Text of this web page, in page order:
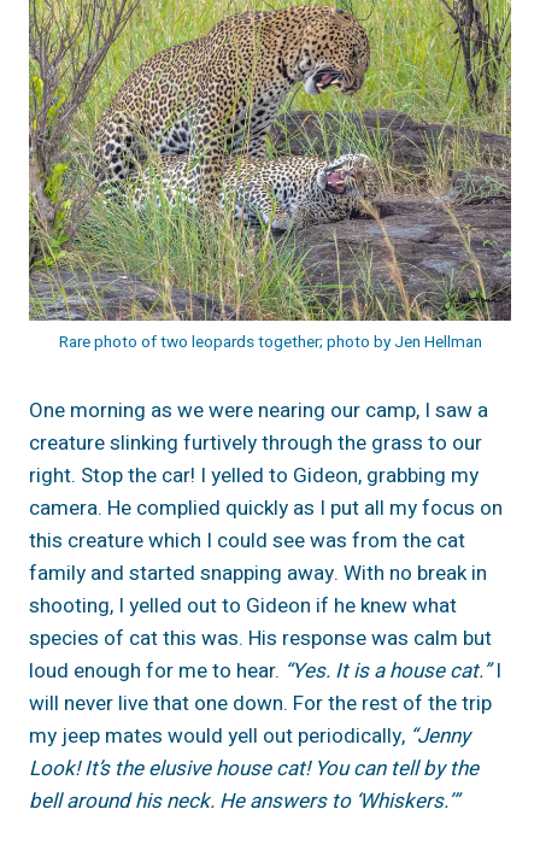
Rare photo of two leopards together; photo by Jen Hellman
One morning as we were nearing our camp, I saw a
creature slinking furtively through the grass to our
right. Stop the car! I yelled to Gideon, grabbing my
camera. He complied quickly as I put all my focus on
this creature which I could see was from the cat
family and started snapping away. With no break in
shooting, I yelled out to Gideon if he knew what
species of cat this was. His response was calm but
loud enough for me to hear. “Yes. It is a house cat.”I
will never live that one down. For the rest of the trip
my jeep mates would yell out periodically, “Jenny
Look! It’s the elusive house cat! You can tell by the
bell around his neck. He answers to ‘Whiskers.’”